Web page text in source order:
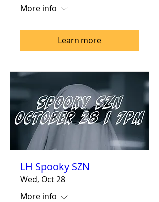
More info
Learn more
LH Spooky SZN
Wed, Oct 28
More info